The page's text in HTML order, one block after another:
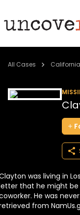
Cold Cases
BECOME A MEMBER
All Cases California
was living in
that he might be
He was
from